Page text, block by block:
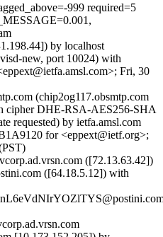
999 required=5
by localhost
new, port 10024) with
Fri, 30
(chip2og117.obsmtp.com
cipher DHE-RSA-AES256-SHA
requested) by ietfa.amsl.com
for <eppext@ietf.org>;
([72.13.63.42])
([64.18.5.12]) with